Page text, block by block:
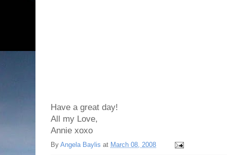
Have a great day!
All my Love,
Annie xoxo
By Angela Baylis at March 08, 2008